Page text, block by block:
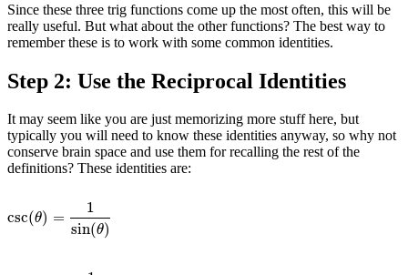
Since these three trig functions come up the most often, this will be
really useful. But what about the other functions? The best way to
remember these is to work with some common identities.
Step 2: Use the Reciprocal Identities
It may seem like you are just memorizing more stuff here, but
typically you will need to know these identities anyway, so why not
conserve brain space and use them for recalling the rest of the
definitions? These identities are:
csc(θ) =
1
sin(θ)
csc(θ)= 1sin(θ)